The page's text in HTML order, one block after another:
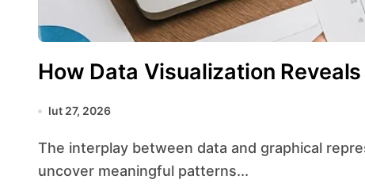
How Data Visualization
lut 27, 2026
The interplay between data and graphical representation has transformed the way analysts
uncover meaningful patterns...